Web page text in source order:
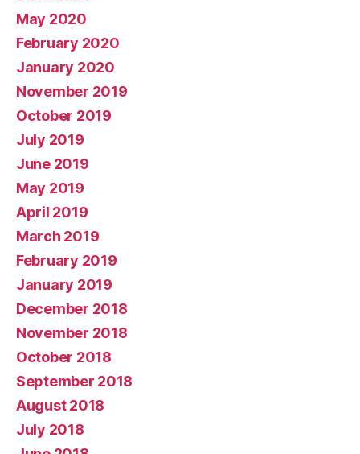
May 2020
February 2020
January 2020
November 2019
October 2019
July 2019
June 2019
May 2019
April 2019
March 2019
February 2019
January 2019
December 2018
November 2018
October 2018
September 2018
August 2018
July 2018